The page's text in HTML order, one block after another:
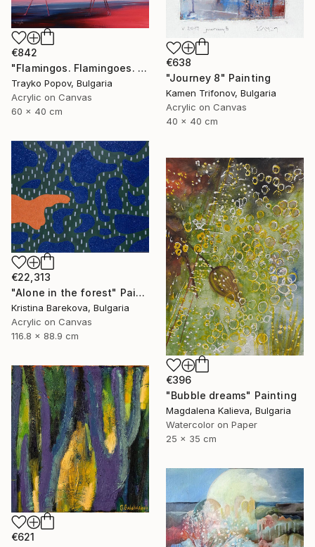
€638
"Journey 8" Painting
Kamen Trifonov, Bulgaria
Acrylic on Canvas
40 x 40 cm
€842
"Flamingos. Flamingoes. Fire birds. Morning walking. Landscape. Birds in the Water. Country. Autumn." Painting
Trayko Popov, Bulgaria
Acrylic on Canvas
60 x 40 cm
€22,313
"Alone in the forest" Painting
Kristina Barekova, Bulgaria
Acrylic on Canvas
116.8 x 88.9 cm
€396
"Bubble dreams" Painting
Magdalena Kalieva, Bulgaria
Watercolor on Paper
25 x 35 cm
€621